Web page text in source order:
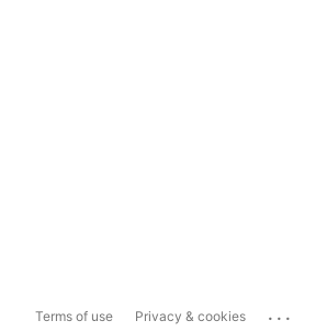
Terms of use Privacy & cookies ...